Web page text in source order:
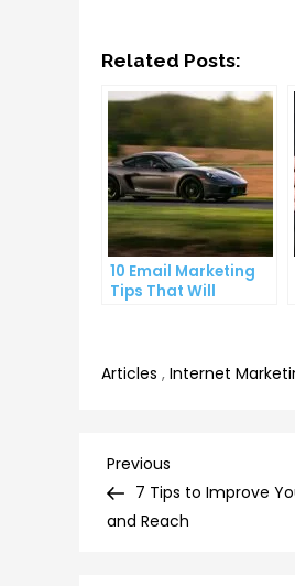
Related Posts:
10 Email Marketing
Tips That Will
Articles , Internet
Post
navigation
Previous
Post
Previous
7 Tips to Improve
and Reach